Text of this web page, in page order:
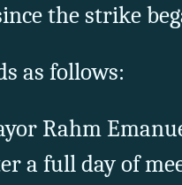
the strike
as follows:
Rahm
a full day of